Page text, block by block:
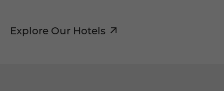
Explore Our Hotels